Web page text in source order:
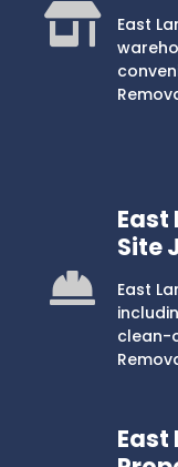
East
Site
East
clean-
East